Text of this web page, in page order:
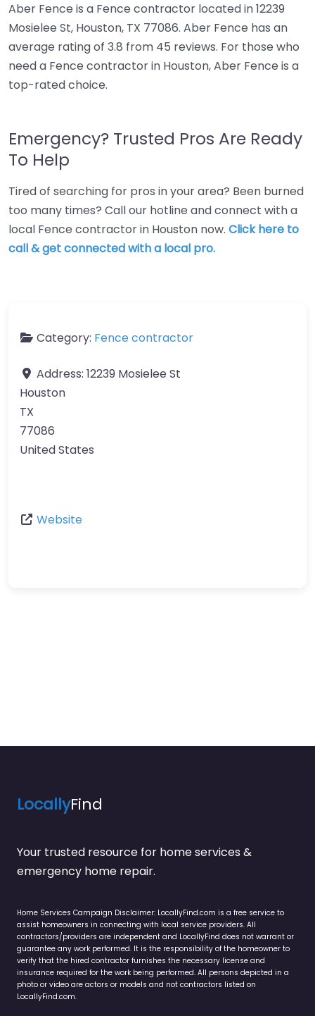
Aber Fence is a Fence contractor located in 12239
Mosielee St, Houston, TX 77086. Aber Fence has an
average rating of 3.8 from 45 reviews. For those who
need a Fence contractor in Houston, Aber Fence is a
top-rated choice.
Emergency? Trusted Pros Are Ready
To Help
Tired of searching for pros in your area? Been burned
too many times? Call our hotline and connect with a
local Fence contractor in Houston now. Click here to
call & get connected with a local pro.
Category: Fence contractor
Address: 12239 Mosielee St
Houston
TX
77086
United States
Website
LocallyFind
Your trusted resource for home services &
emergency home repair.
Home Services Campaign Disclaimer: LocallyFind.com is a free service to
assist homeowners in connecting with local service providers. All
contractors/providers are independent and LocallyFind does not warrant or
guarantee any work performed. It is the responsibility of the homeowner to
verify that the hired contractor furnishes the necessary license and
insurance required for the work being performed. All persons depicted in a
photo or video are actors or models and not contractors listed on
LocallyFind.com.